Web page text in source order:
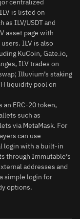
is listed on
as ILV/USDT and
asset page with
ILV is also
KuCoin, Gate.io,
ILV trades on
Illuvium’s staking
liquidity pool on
ERC‑20 token,
such as
via MetaMask. For
can use
login with a built‑in
through Immutable’s
addresses and
simple login for
options.